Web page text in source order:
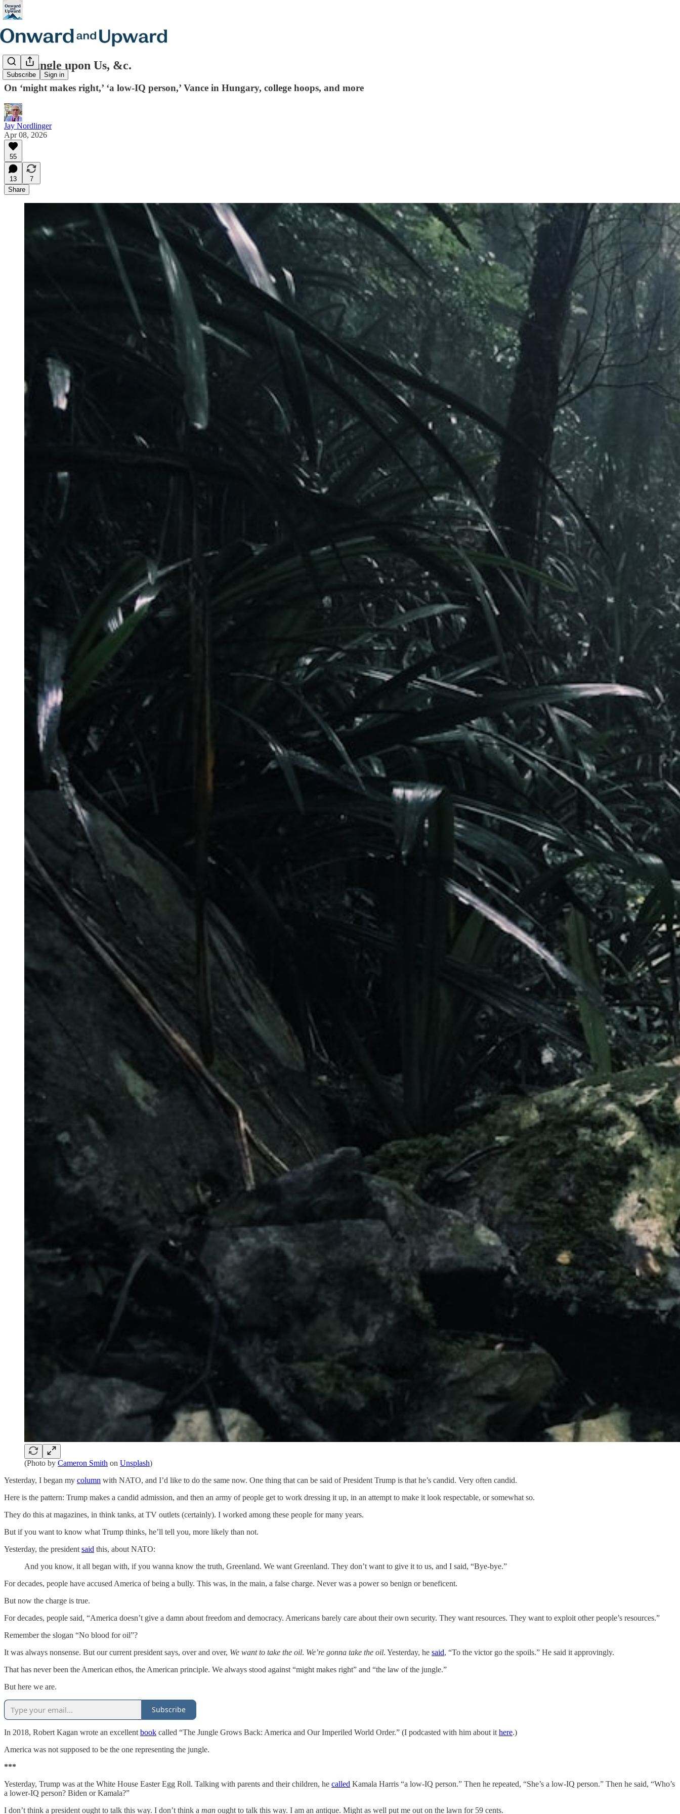
Subscribe Sign in
The Jungle upon Us, &c.
On ‘might makes right,’ ‘a low-IQ person,’ Vance in Hungary, college hoops, and more
Jay Nordlinger
Apr 08, 2026
55
13
7
Share
(Photo by Cameron Smith on Unsplash)
Yesterday, I began my column with NATO, and I’d like to do the same now. One thing that can be said of President Trump is that he’s candid. Very often candid.
Here is the pattern: Trump makes a candid admission, and then an army of people get to work dressing it up, in an attempt to make it look respectable, or somewhat so.
They do this at magazines, in think tanks, at TV outlets (certainly). I worked among these people for many years.
But if you want to know what Trump thinks, he’ll tell you, more likely than not.
Yesterday, the president said this, about NATO:
And you know, it all began with, if you wanna know the truth, Greenland. We want Greenland. They don’t want to give it to us, and I said, “Bye-bye.”
For decades, people have accused America of being a bully. This was, in the main, a false charge. Never was a power so benign or beneficent.
But now the charge is true.
For decades, people said, “America doesn’t give a damn about freedom and democracy. Americans barely care about their own security. They want resources. They want to exploit other people’s resources.”
Remember the slogan “No blood for oil”?
It was always nonsense. But our current president says, over and over, We want to take the oil. We’re gonna take the oil. Yesterday, he said, “To the victor go the spoils.” He said it approvingly.
That has never been the American ethos, the American principle. We always stood against “might makes right” and “the law of the jungle.”
But here we are.
Subscribe
In 2018, Robert Kagan wrote an excellent book called “The Jungle Grows Back: America and Our Imperiled World Order.” (I podcasted with him about it here.)
America was not supposed to be the one representing the jungle.
***
Yesterday, Trump was at the White House Easter Egg Roll. Talking with parents and their children, he called Kamala Harris “a low-IQ person.” Then he repeated, “She’s a low-IQ person.” Then he said, “Who’s
a lower-IQ person? Biden or Kamala?”
I don’t think a president ought to talk this way. I don’t think a man ought to talk this way. I am an antique. Might as well put me out on the lawn for 59 cents.